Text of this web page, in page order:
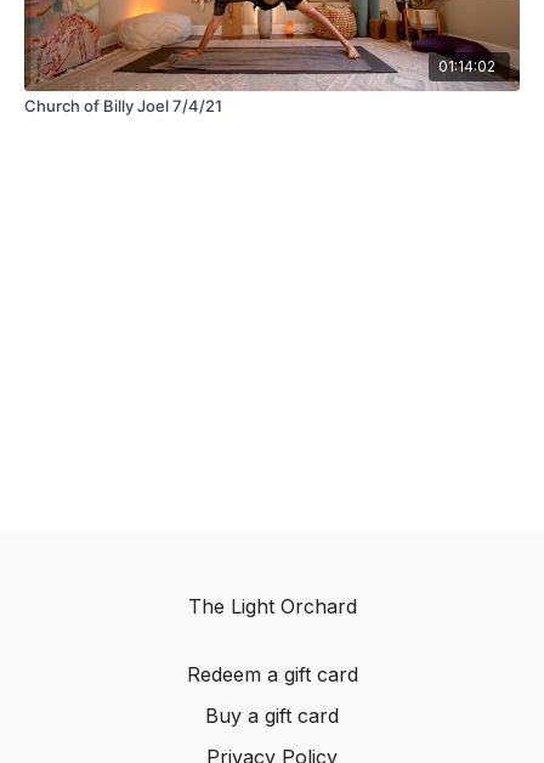
01:14:02
Church of Billy Joel 7/4/21
The Light Orchard
Redeem a gift card
Buy a gift card
Privacy Policy